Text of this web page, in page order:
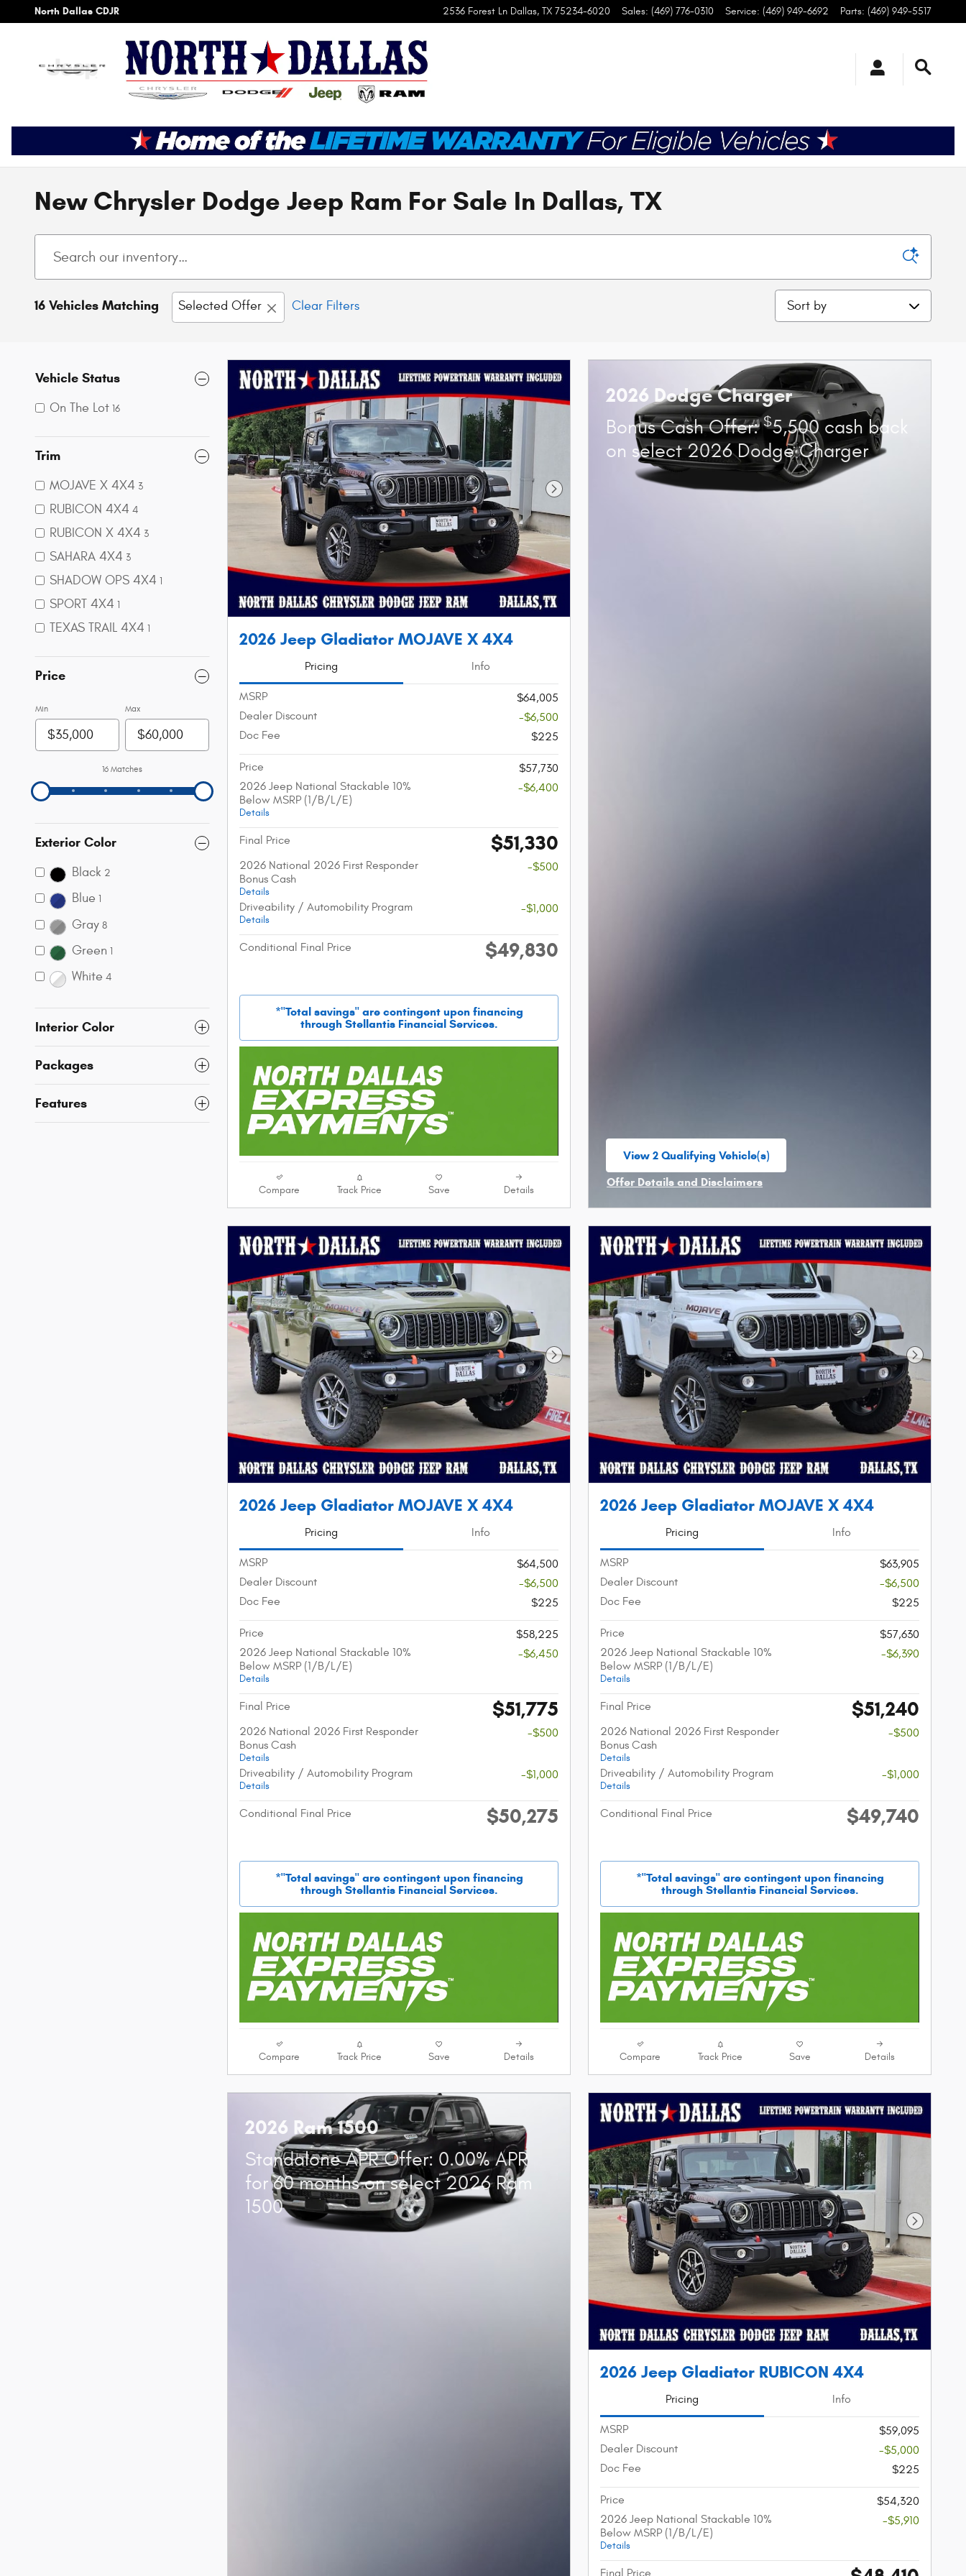
Skip to main content
North Dallas CDJR 2536 Forest Ln Dallas, TX 75234-6020 Sales: (469) 776-0310 Service: (469) 949-6692 Parts: (469) 949-5517
New Chrysler Dodge Jeep Ram For Sale In Dallas, TX
16 Vehicles Matching Selected Offer Clear Filters Sort by
Vehicle Status
On The Lot 16
Trim
MOJAVE X 4X4 3
RUBICON 4X4 4
RUBICON X 4X4 3
SAHARA 4X4 3
SHADOW OPS 4X4 1
SPORT 4X4 1
TEXAS TRAIL 4X4 1
Price
Min Max
16 Matches
Exterior Color
Black 2
Blue 1
Gray 8
Green 1
White 4
Interior Color
Packages
Features
Next Photo
2026 Jeep Gladiator MOJAVE X 4X4
Pricing Info
MSRP
$64,005
Dealer Discount
-$6,500
Doc Fee
$225
Price
$57,730
2026 Jeep National Stackable 10%
Below MSRP (1/B/L/E)
Details
-$6,400
Final Price $51,330
2026 National 2026 First Responder
Bonus Cash
Details
-$500
Driveability / Automobility Program
Details
-$1,000
Conditional Final Price $49,830
*"Total savings" are contingent upon financing
through Stellantis Financial Services.
Compare Track Price Save Details
2026 Dodge Charger
Bonus Cash Offer:$5,500 cash back
on select 2026 Dodge Charger
View 2 Qualifying Vehicle(s)
Offer Details and Disclaimers
Next Photo
2026 Jeep Gladiator MOJAVE X 4X4
Pricing Info
MSRP
$64,500
Dealer Discount
-$6,500
Doc Fee
$225
Price
$58,225
2026 Jeep National Stackable 10%
Below MSRP (1/B/L/E)
Details
-$6,450
Final Price $51,775
2026 National 2026 First Responder
Bonus Cash
Details
-$500
Driveability / Automobility Program
Details
-$1,000
Conditional Final Price $50,275
*"Total savings" are contingent upon financing
through Stellantis Financial Services.
Compare Track Price Save Details
Next
2026 Jeep Gladiator MOJAVE X 4X4
Pricing Info
MSRP
$63,905
Dealer Discount
-$6,500
Doc Fee
$225
Price
$57,630
2026 Jeep National Stackable 10%
Below MSRP (1/B/L/E)
Details
-$6,390
Final Price $51,240
2026 National 2026 First Responder
Bonus Cash
Details
-$500
Driveability / Automobility Program
Details
-$1,000
Conditional Final Price $49,740
*"Total savings" are contingent upon financing
through Stellantis Financial Services.
Compare Track Price Save Details
2026 Ram 1500
Standalone APR Offer: 0.00% APR
for 60 months on select 2026 Ram
1500
Next
2026 Jeep Gladiator RUBICON 4X4
Pricing Info
MSRP
$59,095
Dealer Discount
-$5,000
Doc Fee
$225
Price
$54,320
2026 Jeep National Stackable 10%
Below MSRP (1/B/L/E)
Details
-$5,910
Final Price